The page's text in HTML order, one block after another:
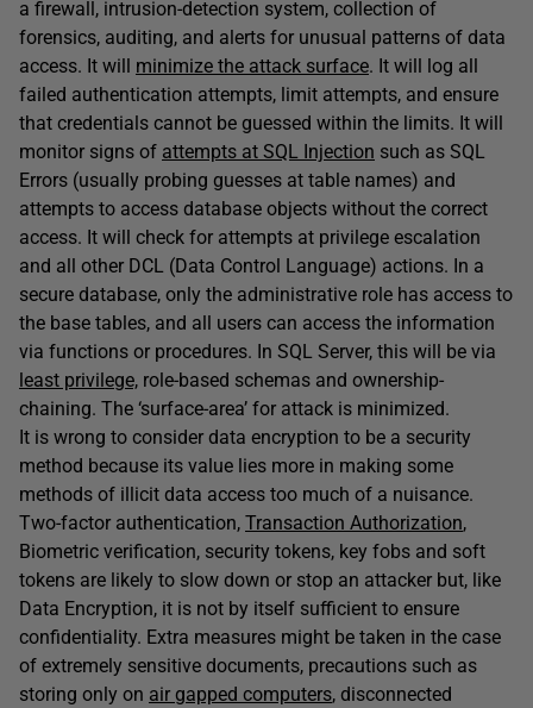
a firewall, intrusion-detection system, collection of
forensics, auditing, and alerts for unusual patterns of data
access. It will minimize the attack surface. It will log all
failed authentication attempts, limit attempts, and ensure
that credentials cannot be guessed within the limits. It will
monitor signs of attempts at SQL Injection such as SQL
Errors (usually probing guesses at table names) and
attempts to access database objects without the correct
access. It will check for attempts at privilege escalation
and all other DCL (Data Control Language) actions. In a
secure database, only the administrative role has access to
the base tables, and all users can access the information
via functions or procedures. In SQL Server, this will be via
least privilege, role-based schemas and ownership-
chaining. The ‘surface-area’ for attack is minimized.
It is wrong to consider data encryption to be a security
method because its value lies more in making some
methods of illicit data access too much of a nuisance.
Two-factor authentication, Transaction Authorization,
Biometric verification, security tokens, key fobs and soft
tokens are likely to slow down or stop an attacker but, like
Data Encryption, it is not by itself sufficient to ensure
confidentiality. Extra measures might be taken in the case
of extremely sensitive documents, precautions such as
storing only on air gapped computers, disconnected